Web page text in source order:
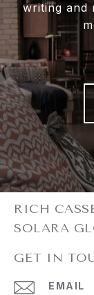
writing and
GET IN
EMAIL